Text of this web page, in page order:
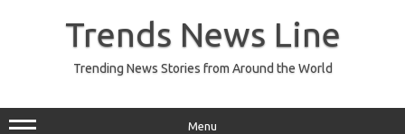
Trends News Line
Trending News Stories from Around the World
Menu